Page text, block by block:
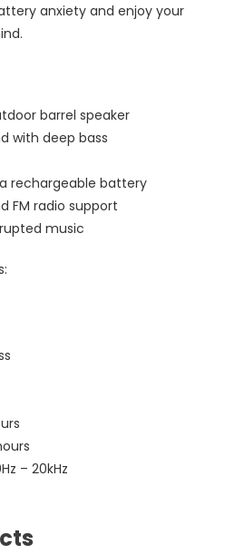
anxiety and enjoy your
barrel speaker
with deep bass
rechargeable battery
FM radio support
music
– 20kHz